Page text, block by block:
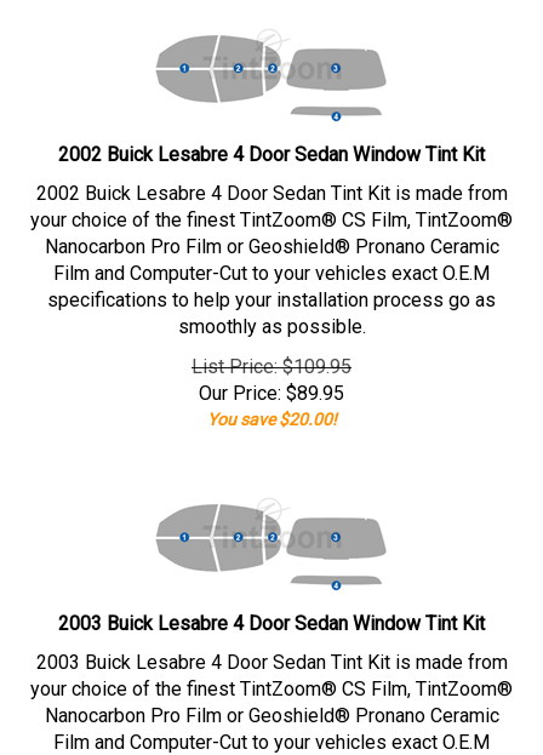
2002 Buick Lesabre 4 Door Sedan Window Tint Kit
2002 Buick Lesabre 4 Door Sedan Tint Kit is made from
your choice of the finest TintZoom® CS Film, TintZoom®
Nanocarbon Pro Film or Geoshield® Pronano Ceramic
Film and Computer-Cut to your vehicles exact O.E.M
specifications to help your installation process go as
smoothly as possible.
List Price: $109.95
Our Price: $89.95
You save $20.00!
2003 Buick Lesabre 4 Door Sedan Window Tint Kit
2003 Buick Lesabre 4 Door Sedan Tint Kit is made from
your choice of the finest TintZoom® CS Film, TintZoom®
Nanocarbon Pro Film or Geoshield® Pronano Ceramic
Film and Computer-Cut to your vehicles exact O.E.M